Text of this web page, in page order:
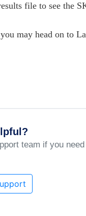
file to see the
may head on to
team if you